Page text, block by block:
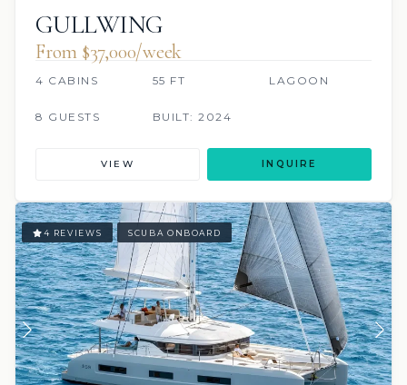
GULLWING
From $37,000/week
4 CABINS 55 FT LAGOON
8 GUESTS BUILT: 2024
VIEW INQUIRE
4 REVIEWS SCUBA ONBOARD